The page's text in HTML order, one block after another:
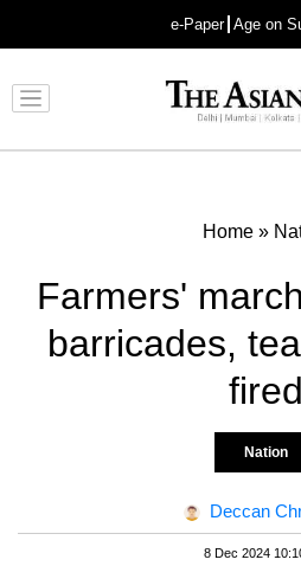
e-Paper Age on
Home»
Farmers'
barricades,
fired
Nation
Deccan
8 Dec 2024